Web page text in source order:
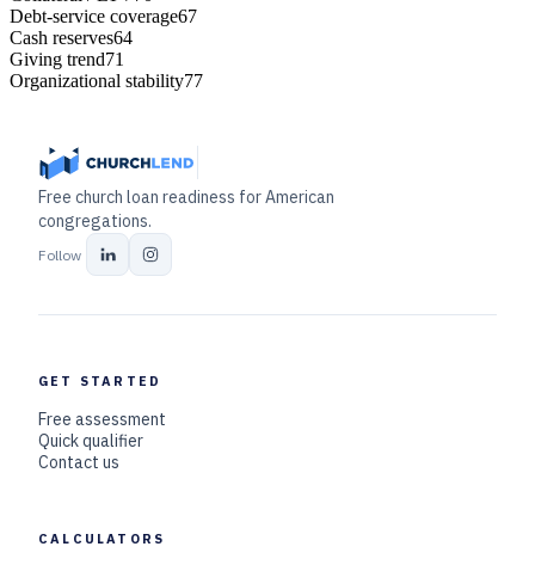
Debt-service coverage67
Cash reserves64
Giving trend71
Organizational stability77
Free church loan readiness for American
congregations.
Follow
GET STARTED
Free assessment
Quick qualifier
Contact us
CALCULATORS